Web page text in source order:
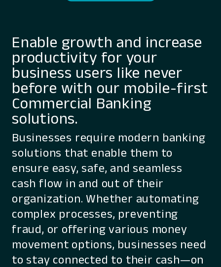
Enable growth and increase
productivity for your
business users like never
before with our mobile-first
Commercial Banking
solutions.
Businesses require modern banking
solutions that enable them to
ensure easy, safe, and seamless
cash flow in and out of their
organization. Whether automating
complex processes, preventing
fraud, or offering various money
movement options, businesses need
to stay connected to their cash—on